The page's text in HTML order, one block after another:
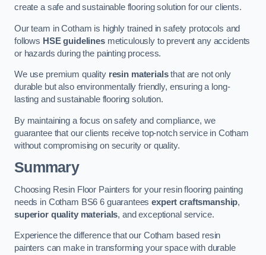
create a safe and sustainable flooring solution for our clients.
Our team in Cotham is highly trained in safety protocols and
follows HSE guidelinesmeticulously to prevent any accidents
or hazards during the painting process.
We use premium quality resin materialsthat are not only
durable but also environmentally friendly, ensuring a long-
lasting and sustainable flooring solution.
By maintaining a focus on safety and compliance, we
guarantee that our clients receive top-notch service in Cotham
without compromising on security or quality.
Summary
Choosing Resin Floor Painters for your resin flooring painting
needs in Cotham BS6 6 guaranteesexpert craftsmanship,
superior quality materials, and exceptional service.
Experience the difference that our Cotham based resin
painters can make in transforming your space with durable